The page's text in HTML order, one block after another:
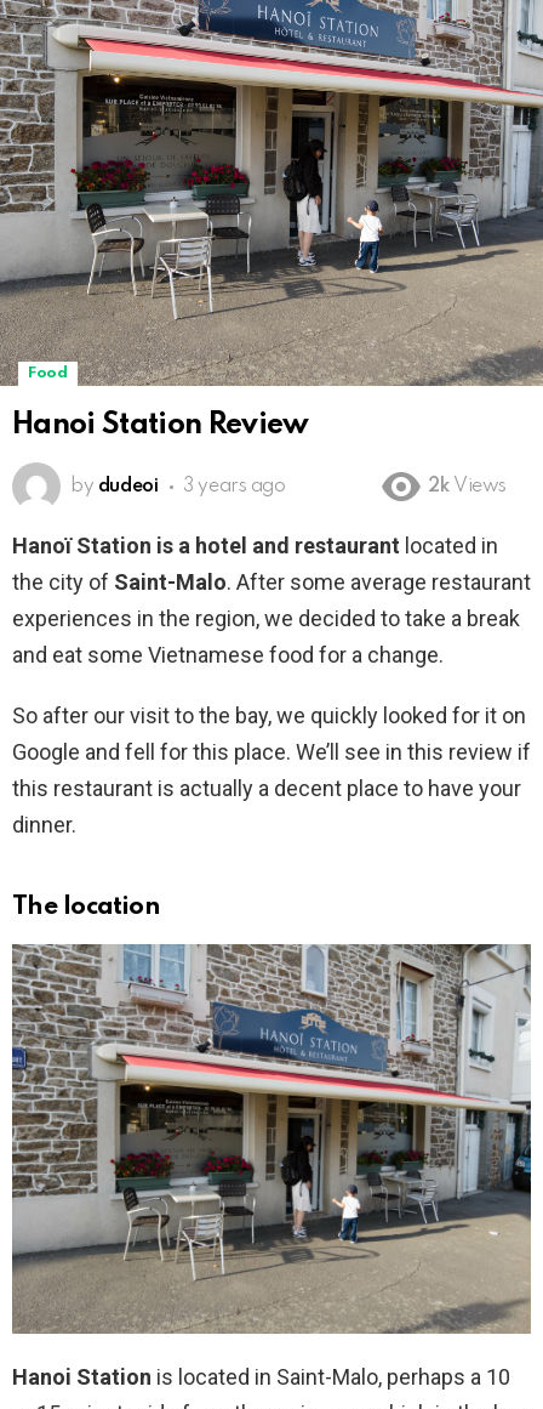
Food
Hanoi Station Review
by dudeoi 3 years ago 2k Views
Hanoï Station is a hotel and restaurant located in
the city of Saint-Malo. After some average restaurant
experiences in the region, we decided to take a break
and eat some Vietnamese food for a change.
So after our visit to the bay, we quickly looked for it on
Google and fell for this place. We’ll see in this review if
this restaurant is actually a decent place to have your
dinner.
The location
Hanoi Station is located in Saint-Malo, perhaps a 10